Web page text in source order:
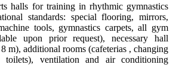
halls for training in rhythmic gymnastics
standards: special flooring, mirrors,
tools, gymnastics carpets, all gym
upon prior request), necessary hall
m), additional rooms (cafeterias , changing
toilets), ventilation and air conditioning